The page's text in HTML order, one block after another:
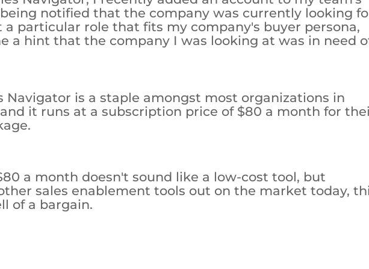
notified that the company was currently looking
a particular role that fits my company's buyer persona,
a hint that the company I was looking at was in need
Navigator is a staple amongst most organizations in
it runs at a subscription price of $80 a month for
a month doesn't sound like a low-cost tool, but
sales enablement tools out on the market today,
of a bargain.